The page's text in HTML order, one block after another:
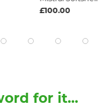
£100.00
for it...